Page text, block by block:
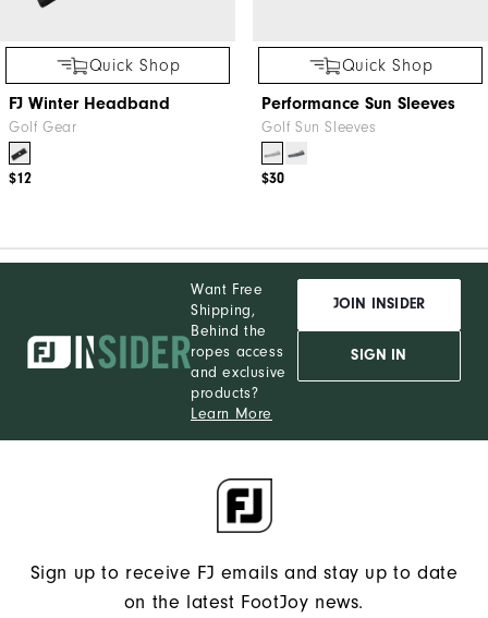
Quick Shop
FJ Winter Headband
Golf Gear
$12
Quick Shop
Performance Sun Sleeves
Golf Sun Sleeves
$30
Want Free
Shipping,
Behind the
ropes access
and exclusive
products?
Learn More
JOIN INSIDER
SIGN IN
Sign up to receive FJ emails and stay up to date
on the latest FootJoy news.